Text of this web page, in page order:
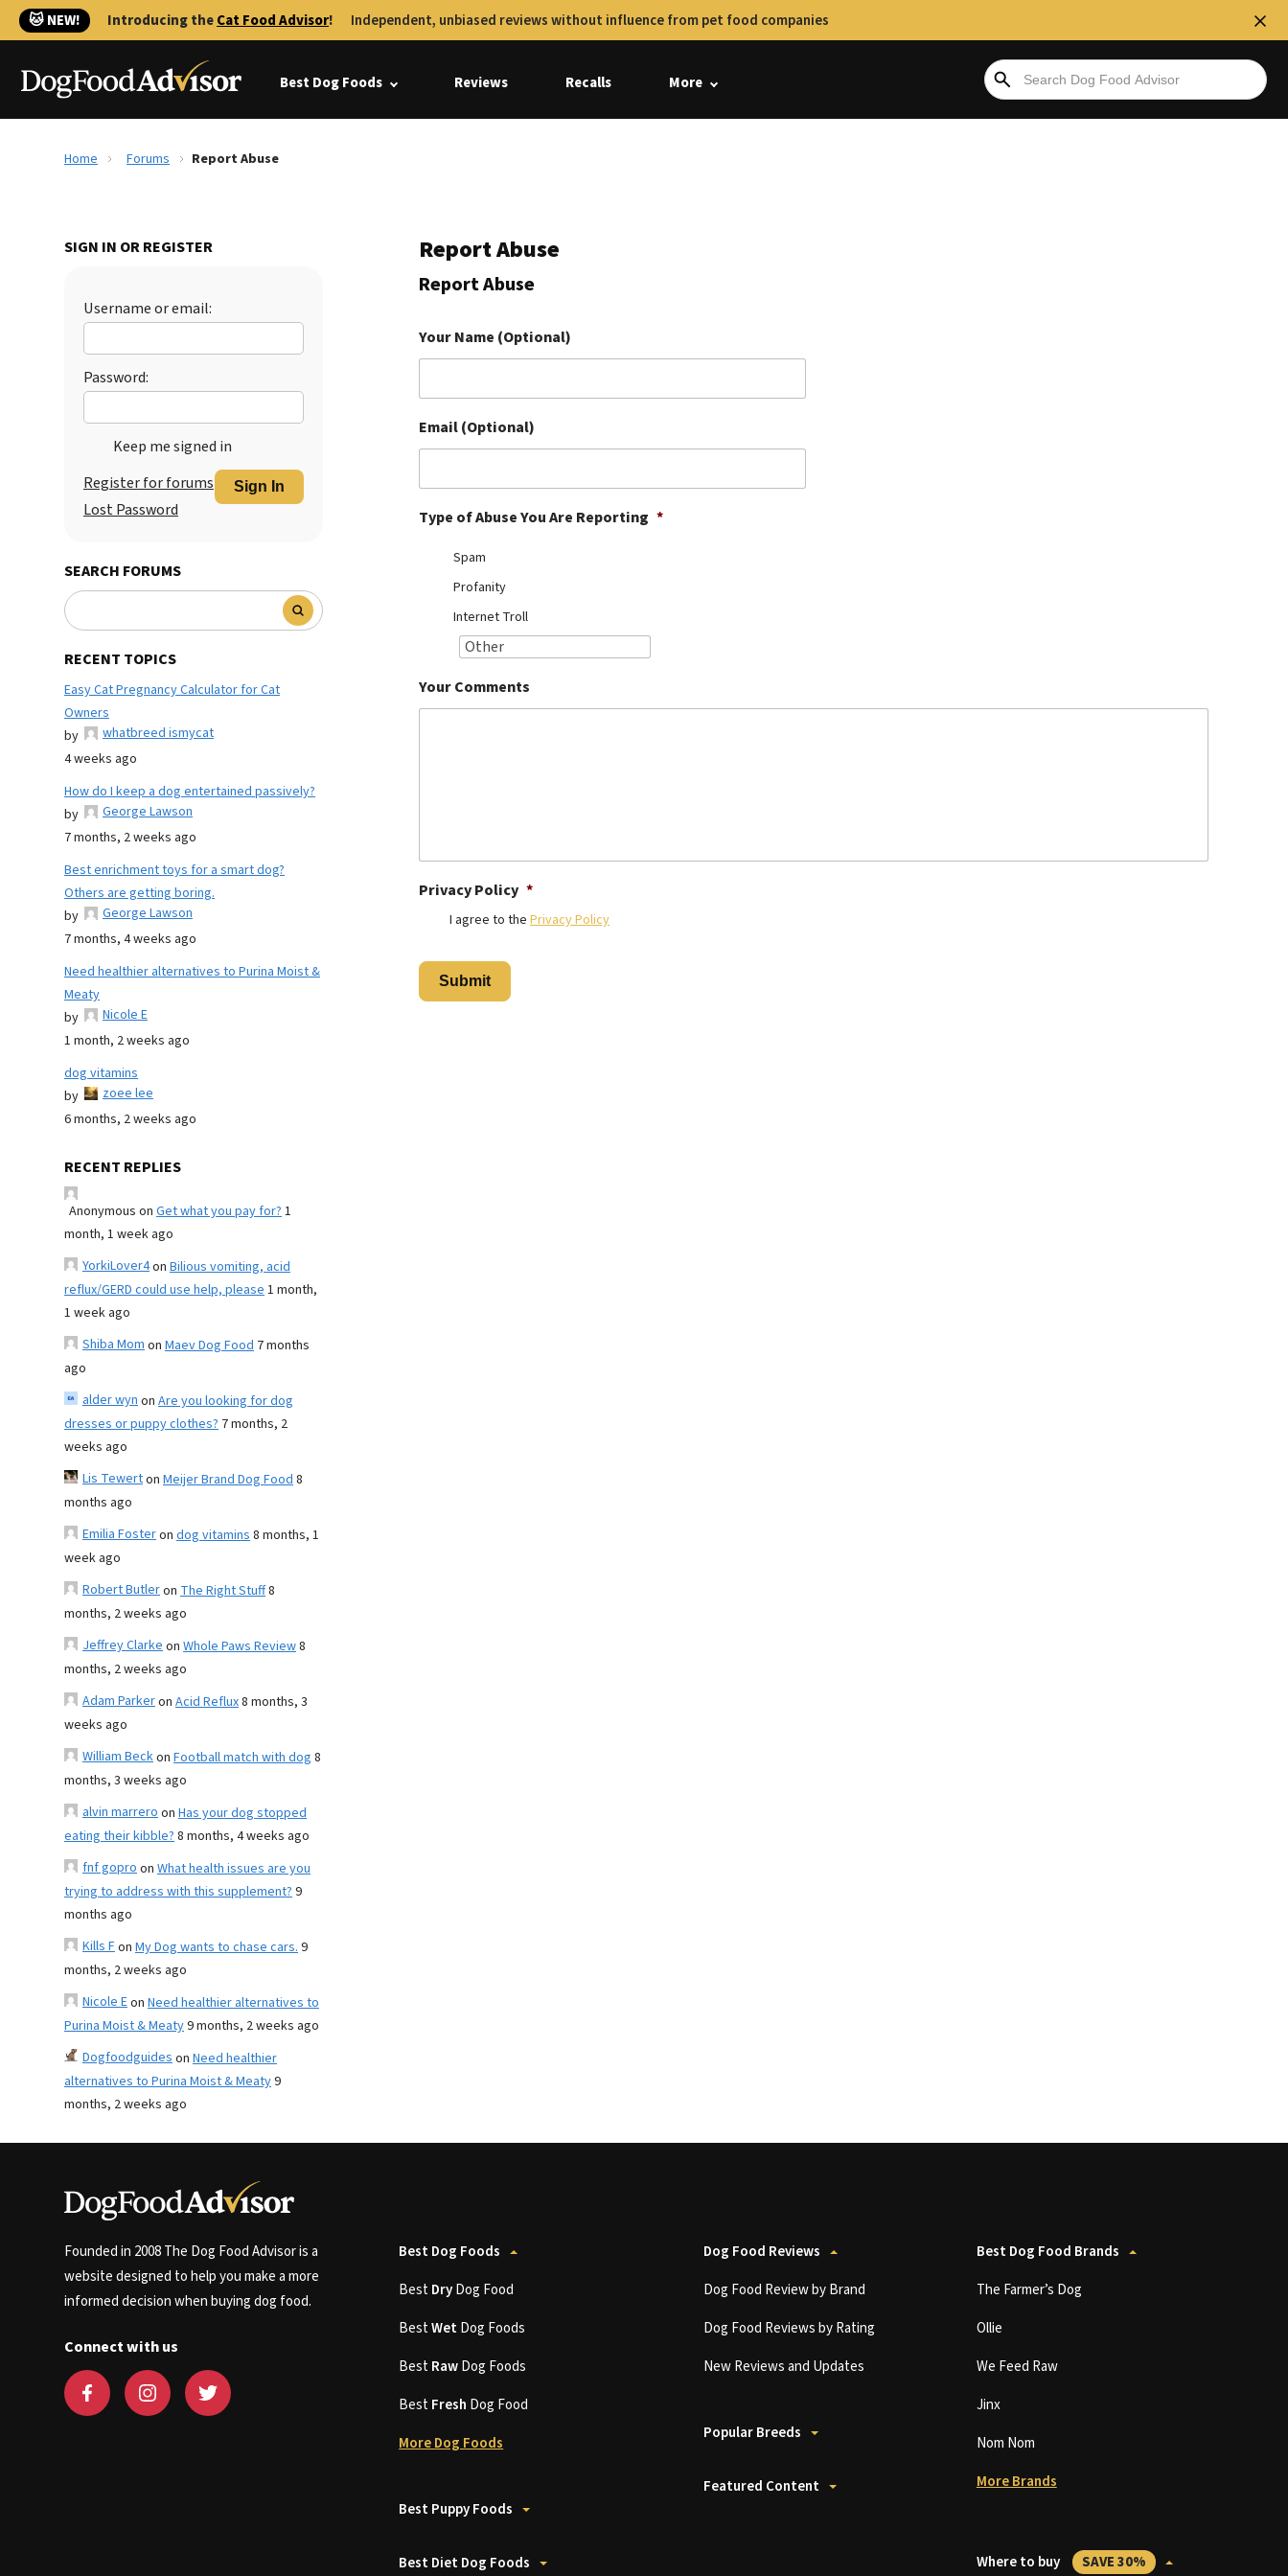
🐱 NEW! Introducing theCat Food Advisor! Independent, unbiased reviews without influence from pet food companies
Best Dog Foods Reviews Recalls More
Home Forums Report Abuse
SIGN IN OR REGISTER
Username or email:
Password:
Keep me signed in
Sign In
Register for forums
Lost Password
SEARCH FORUMS
RECENT TOPICS
Easy Cat Pregnancy Calculator for Cat
Owners
by
whatbreed ismycat
4 weeks ago
How do I keep a dog entertained passively?
by
George Lawson
7 months, 2 weeks ago
Best enrichment toys for a smart dog?
Others are getting boring.
by
George Lawson
7 months, 4 weeks ago
Need healthier alternatives to Purina Moist &
Meaty
by
Nicole E
1 month, 2 weeks ago
dog vitamins
by
zoee lee
6 months, 2 weeks ago
RECENT REPLIES
Anonymous on Get what you pay for?1
month, 1 week ago
YorkiLover4on Bilious vomiting, acid
reflux/GERD could use help, please1 month,
1 week ago
Shiba Momon Maev Dog Food 7 months
ago
alder wynon Are you looking for dog
dresses or puppy clothes? 7 months, 2
weeks ago
Lis Tewerton Meijer Brand Dog Food8
months ago
Emilia Fosteron dog vitamins8 months, 1
week ago
Robert Butleron The Right Stuff8
months, 2 weeks ago
Jeffrey Clarkeon Whole Paws Review8
months, 2 weeks ago
Adam Parkeron Acid Reflux8 months, 3
weeks ago
William Beckon Football match with dog 8
months, 3 weeks ago
alvin marreroon Has your dog stopped
eating their kibble?8 months, 4 weeks ago
fnf goproon What health issues are you
trying to address with this supplement?9
months ago
Kills Fon My Dog wants to chase cars.9
months, 2 weeks ago
Nicole Eon Need healthier alternatives to
Purina Moist & Meaty9 months, 2 weeks ago
Dogfoodguideson Need healthier
alternatives to Purina Moist & Meaty9
months, 2 weeks ago
Report Abuse
Report Abuse
Your Name (Optional)
Email (Optional)
Type of Abuse You Are Reporting *
Spam
Profanity
Internet Troll
Your Comments
Privacy Policy *
I agree to the Privacy Policy
Founded in 2008 The Dog Food Advisor is a
website designed to help you make a more
informed decision when buying dog food.
Connect with us
Best Dog Foods
BestDryDog Food
BestWetDog Foods
BestRawDog Foods
BestFresh Dog Food
More Dog Foods
Best Puppy Foods
Best Diet Dog Foods
Dog Food Reviews
Dog Food Review by Brand
Dog Food Reviews by Rating
New Reviews and Updates
Popular Breeds
Featured Content
Best Dog Food Brands
The Farmer’s Dog
Ollie
We Feed Raw
Jinx
Nom Nom
More Brands
Where to buy SAVE 30%